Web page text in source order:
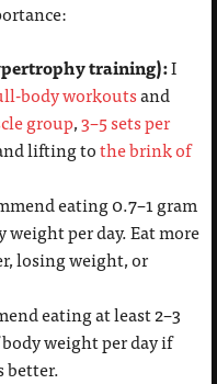
training):I
body workoutsand
group,3–5 sets per
lifting tothe brink of
eating 0.7–1 gram
per day. Eat more
losing weight, or
eating at least 2–3
weight per day if
better.